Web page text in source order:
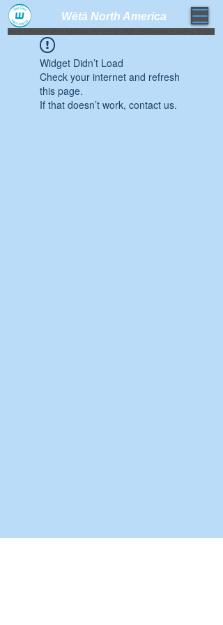
Wētā North America​
Widget Didn’t Load
Check your internet and refresh
this page.
If that doesn’t work, contact us.